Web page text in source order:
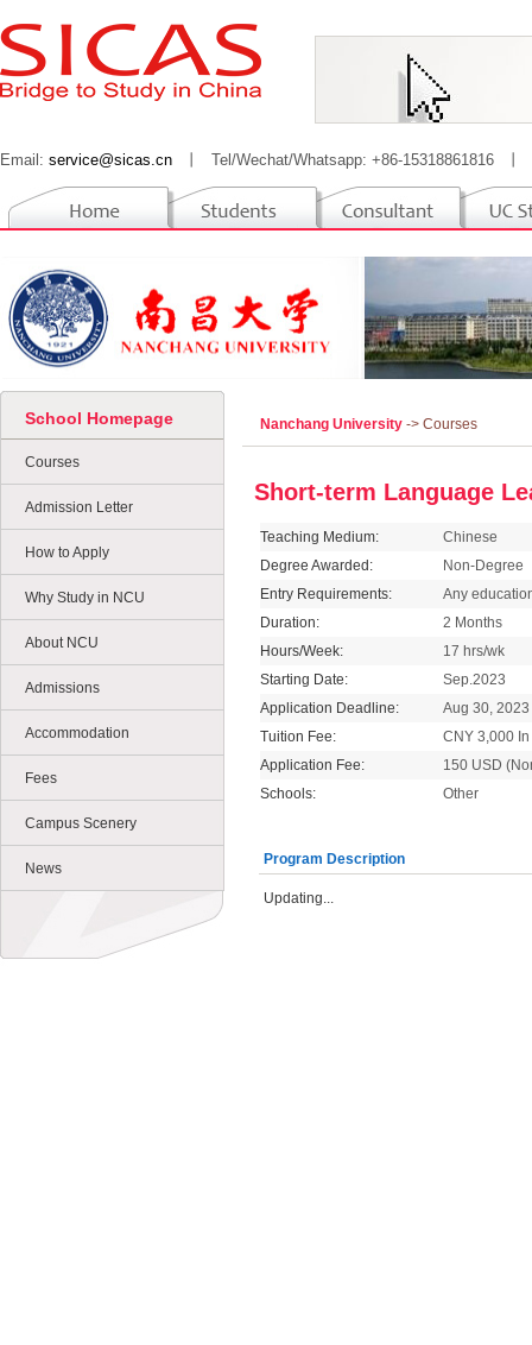
Email: service@sicas.cn Tel/Wechat/Whatsapp: +86-15318861816
School Homepage
Courses
Admission Letter
How to Apply
Why Study in NCU
About NCU
Admissions
Accommodation
Fees
Campus Scenery
News
Nanchang University -> Courses
Short-term Language
Teaching Medium:
Chinese
Degree Awarded:
Non-Degree
Entry Requirements:
Any
Duration:
2 Months
Hours/Week:
17 hrs/wk
Starting Date:
Sep.2023
Application Deadline:
Aug 30, 2023
Tuition Fee:
CNY 3,000
Application Fee:
150 USD
Schools:
Other
Program Description
Updating...